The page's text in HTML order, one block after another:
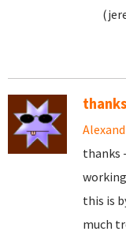
thanks
this is
much